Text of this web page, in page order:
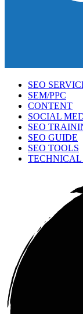
SEO
SEM/PPC
CONTENT
SOCIAL
SEO
SEO GUIDE
SEO TOOLS
TECHNICAL